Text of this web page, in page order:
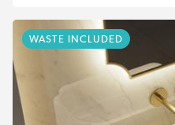
WASTE INCLUDED